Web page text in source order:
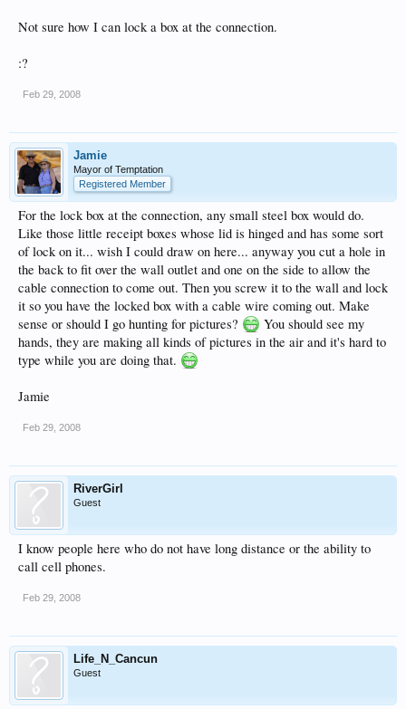
Not sure how I can lock a box at the connection.
:?
Feb 29, 2008
Jamie
Mayor of Temptation
Registered Member
For the lock box at the connection, any small steel box would do.
Like those little receipt boxes whose lid is hinged and has some sort
of lock on it... wish I could draw on here... anyway you cut a hole in
the back to fit over the wall outlet and one on the side to allow the
cable connection to come out. Then you screw it to the wall and lock
it so you have the locked box with a cable wire coming out. Make
sense or should I go hunting for pictures?
You should see my
hands, they are making all kinds of pictures in the air and it's hard to
type while you are doing that.
Jamie
Feb 29, 2008
RiverGirl
Guest
I know people here who do not have long distance or the ability to
call cell phones.
Feb 29, 2008
Life_N_Cancun
Guest